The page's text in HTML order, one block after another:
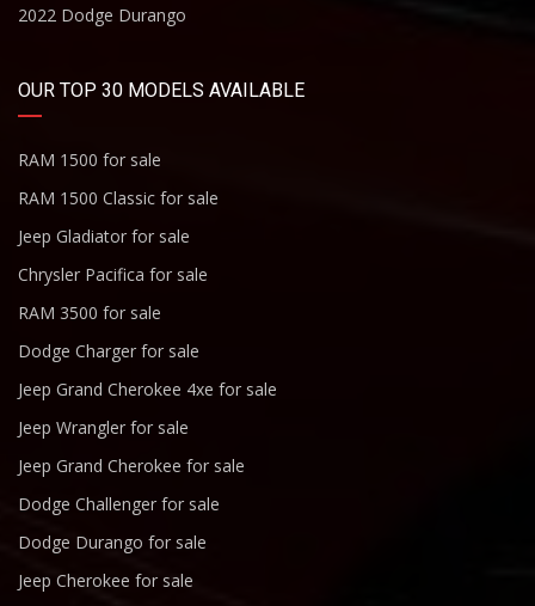
2022 Dodge Durango
OUR TOP 30 MODELS AVAILABLE
RAM 1500 for sale
RAM 1500 Classic for sale
Jeep Gladiator for sale
Chrysler Pacifica for sale
RAM 3500 for sale
Dodge Charger for sale
Jeep Grand Cherokee 4xe for sale
Jeep Wrangler for sale
Jeep Grand Cherokee for sale
Dodge Challenger for sale
Dodge Durango for sale
Jeep Cherokee for sale